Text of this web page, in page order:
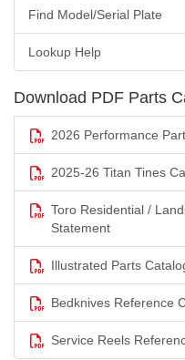
Find Model/Serial Plate
Lookup Help
Download PDF Parts
2026 Performance
2025-26 Titan Tines
Toro Residential /
Statement
Illustrated Parts
Bedknives Reference
Service Reels